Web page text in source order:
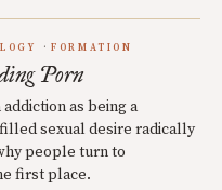
FORMATION
Porn
as being a
sexual desire radically
people turn to
first place.